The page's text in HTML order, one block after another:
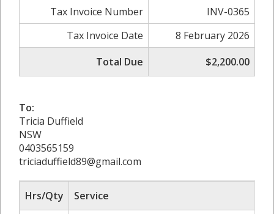
Tax Invoice Number
INV-0365
Tax Invoice Date
8 February 2026
Total Due
$2,200.00
To:
Tricia Duffield
NSW
0403565159
triciaduffield89@gmail.com
Hrs/Qty
Service